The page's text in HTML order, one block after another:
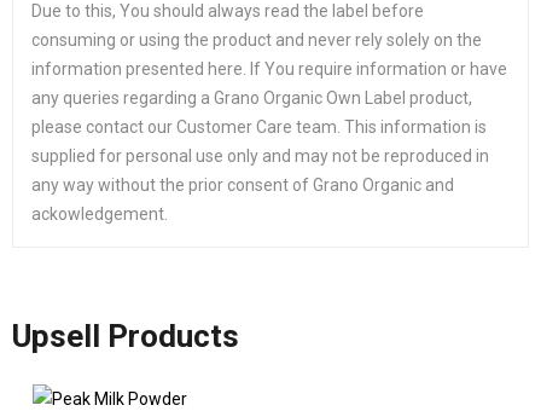
Due to this, You should always read the label before
consuming or using the product and never rely solely on the
information presented here. If You require information or have
any queries regarding a Grano Organic Own Label product,
please contact our Customer Care team. This information is
supplied for personal use only and may not be reproduced in
any way without the prior consent of Grano Organic and
ackowledgement.
Upsell Products